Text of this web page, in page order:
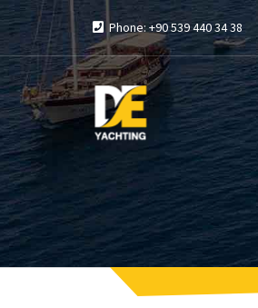
Phone: +90 539 440 34 38